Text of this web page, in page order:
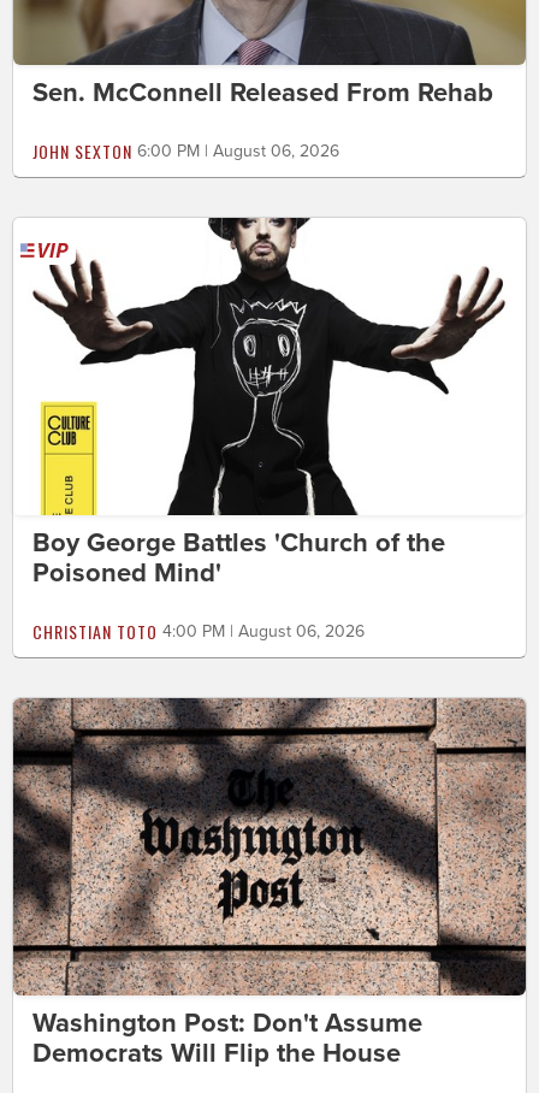
Sen. McConnell Released From Rehab
JOHN SEXTON 6:00 PM | August 06, 2026
Boy George Battles 'Church of the
Poisoned Mind'
CHRISTIAN TOTO 4:00 PM | August 06, 2026
Washington Post: Don't Assume
Democrats Will Flip the House